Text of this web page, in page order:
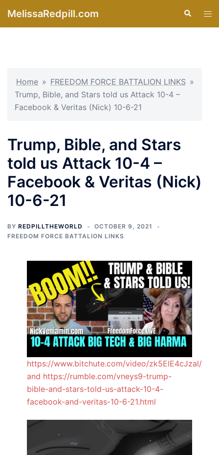
MelissaRedpill.com Search
Home » FREEDOM FORCE BATTALION LINKS »
Trump, Bible, and Stars told us Attack 10-4 –
Facebook & Veritas (Nick) 10-6-21
Trump, Bible, and Stars
told us Attack 10-4 –
Facebook & Veritas (Nick)
10-6-21
BY REDPILLTHEWORLD
OCTOBER 9, 2021
FREEDOM FORCE BATTALION LINKS
https://www.bitchute.com/video/zk5ElE4cJzal/
and https://rumble.com/vneys9-trump-
bible-and-stars-told-us-attack-10-4-
facebook-and-veritas-10-6-21.html